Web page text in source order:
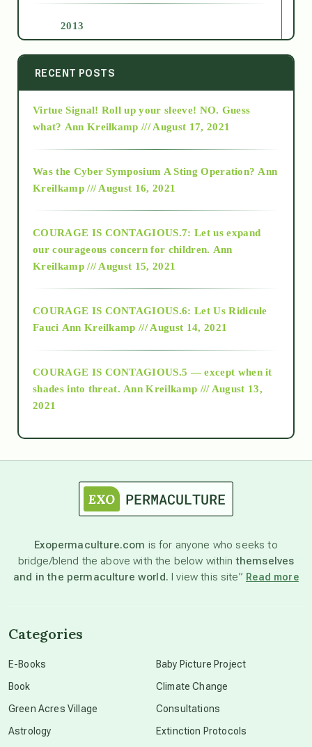
2013
2014
2015
2018
Alt-Epistemology
as above so below
astronomy
beyond permaculture
RECENT POSTS
Virtue Signal! Roll up your sleeve! NO. Guess
what? Ann Kreilkamp /// August 17, 2021
Was the Cyber Symposium A Sting Operation? Ann
Kreilkamp /// August 16, 2021
COURAGE IS CONTAGIOUS.7: Let us expand
our courageous concern for children. Ann
Kreilkamp /// August 15, 2021
COURAGE IS CONTAGIOUS.6: Let Us Ridicule
Fauci Ann Kreilkamp /// August 14, 2021
COURAGE IS CONTAGIOUS.5 — except when it
shades into threat. Ann Kreilkamp /// August 13,
2021
Exopermaculture.com is for anyone who seeks to
bridge/blend the above with the below withinthemselves
and in the permaculture world. I view this site” Read more
Categories
E-Books
Book
Green Acres Village
Astrology
Baby Picture Project
Climate Change
Consultations
Extinction Protocols